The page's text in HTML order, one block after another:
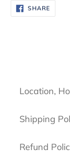
cart SHARESHARE
ON
Location,
Shipping
Refund